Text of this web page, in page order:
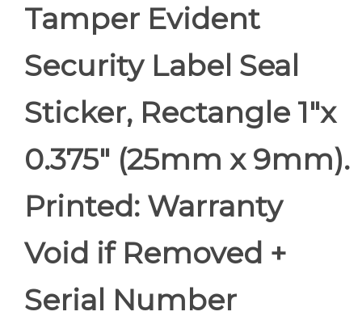
Tamper Evident
Security Label Seal
Sticker, Rectangle 1"x
0.375" (25mm x 9mm).
Printed: Warranty
Void if Removed +
Serial Number